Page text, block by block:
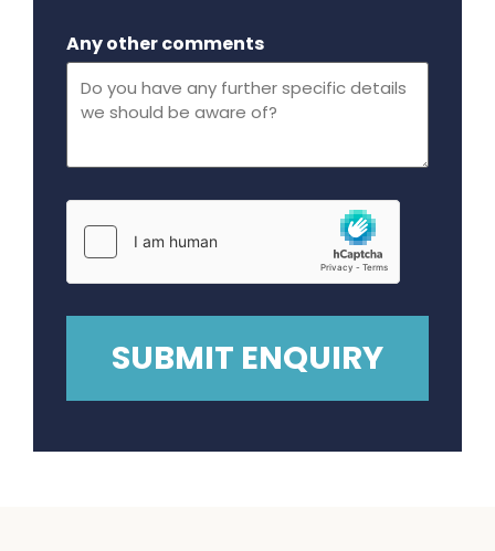
Any other comments